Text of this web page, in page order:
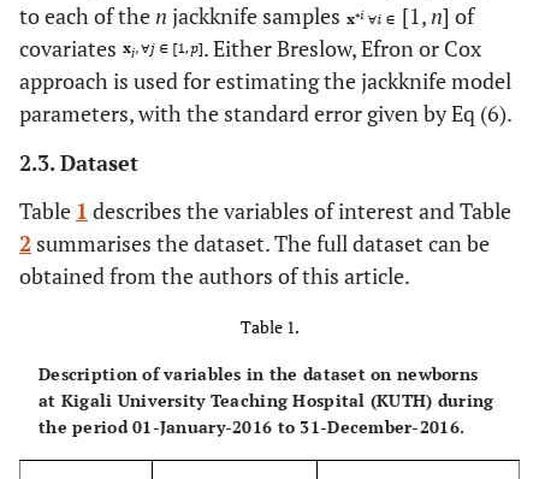
to each of then jackknife samples [1,n] of
covariates
. Either Breslow, Efron or Cox
approach is used for estimating the jackknife model
parameters, with the standard error given by Eq (6).
2.3. Dataset
Table 1 describes the variables of interest and Table
2 summarises the dataset. The full dataset can be
obtained from the authors of this article.
Table 1.
Description of variables in the dataset on newborns
at Kigali University Teaching Hospital (KUTH) during
the period 01-January-2016 to 31-December-2016.